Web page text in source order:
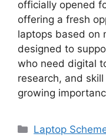
officially opened
offering a fresh
laptops based on
designed to
who need digital
research, and
growing
Categories
Laptop